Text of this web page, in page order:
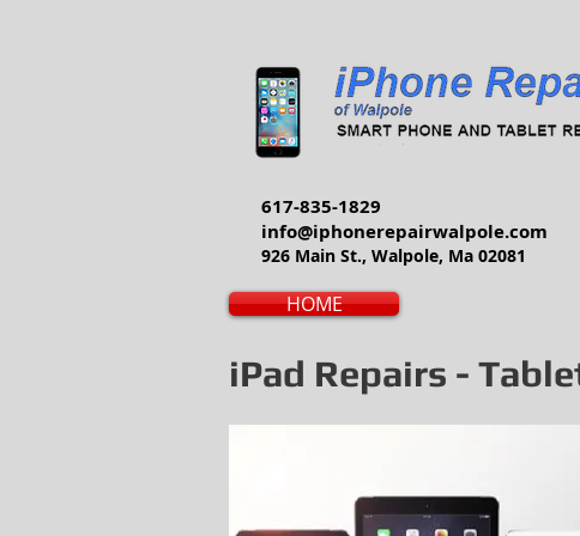
617-835-1829
info@iphonerepairwalpole.com
926 Main St., Walpole, Ma 02081
HOME
iPad Repairs -